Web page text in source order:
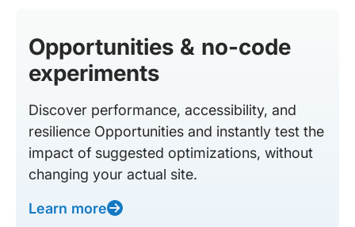
Opportunities & no-code
experiments
Discover performance, accessibility, and
resilience Opportunities and instantly test the
impact of suggested optimizations, without
changing your actual site.
Learn more